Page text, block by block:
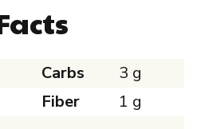
Carbs
3 g
Fiber
1 g